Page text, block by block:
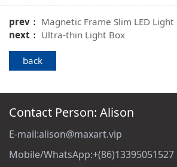
prev： Magnetic Frame Slim LED Light
next： Ultra-thin Light Box
back
Contact Person: Alison
E-mail:alison@maxart.vip
Mobile/WhatsApp:+(86)13395051527